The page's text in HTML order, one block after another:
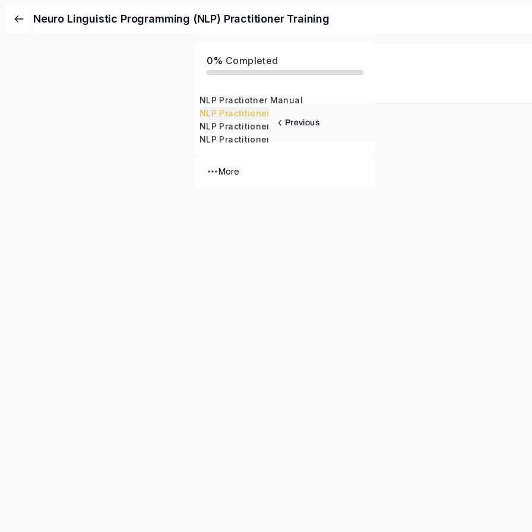
Neuro Linguistic Programming (NLP) Practitioner Training
0% Completed
NLP Practiotner Manual
NLP Practitioner Certification Test
More
Previous